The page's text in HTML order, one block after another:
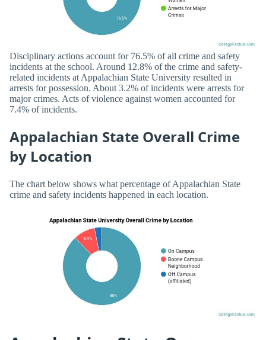
Disciplinary actions account for 76.5% of all crime and safety
incidents at the school. Around 12.8% of the crime and safety-
related incidents at Appalachian State University resulted in
arrests for possession. About 3.2% of incidents were arrests for
major crimes. Acts of violence against women accounted for
7.4% of incidents.
Appalachian State Overall Crime
by Location
The chart below shows what percentage of Appalachian State
crime and safety incidents happened in each location.